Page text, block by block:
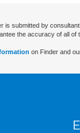
is submitted by
the accuracy of all of
on Finder and